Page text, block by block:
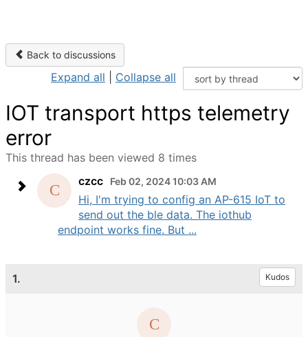
Back to discussions
Expand all Collapse all
IOT transport https telemetry
error
This thread has been viewed 8 times
czcc
Feb 02, 2024 10:03 AM
Hi, I'm trying to config an AP-615 IoT to
send out the ble data. The iothub
endpoint works fine. But ...
1. Kudos